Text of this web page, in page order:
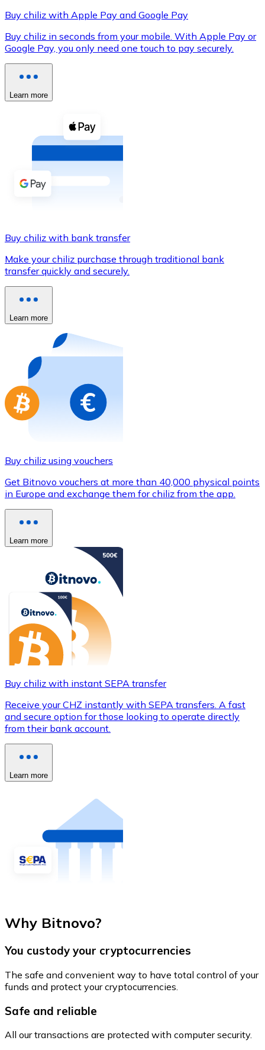
XRP
XRP
Buy with cash
Buy with Transfer
Credit / Debit Card
Use Visa and Mastercard cards to buy
Buy with card
Store - Gift Cards
Buy gift cards from your favorite brands with
Go to gift card store
Buy chiliz with Apple Pay and Google Pay
Buy chiliz in seconds from your mobile. With Apple Pay or
Google Pay, you only need one touch to pay securely.
Learn more
Buy chiliz with bank transfer
Make your chiliz purchase through traditional bank
transfer quickly and securely.
Learn more
Buy chiliz using vouchers
Get Bitnovo vouchers at more than 40,000 physical points
in Europe and exchange them for chiliz from the app.
Learn more
Buy chiliz with instant SEPA transfer
Receive your CHZ instantly with SEPA transfers. A fast
and secure option for those looking to operate directly
from their bank account.
Learn more
Why Bitnovo?
You custody your cryptocurrencies
The safe and convenient way to have total control of your
funds and protect your cryptocurrencies.
Safe and reliable
All our transactions are protected with computer security.